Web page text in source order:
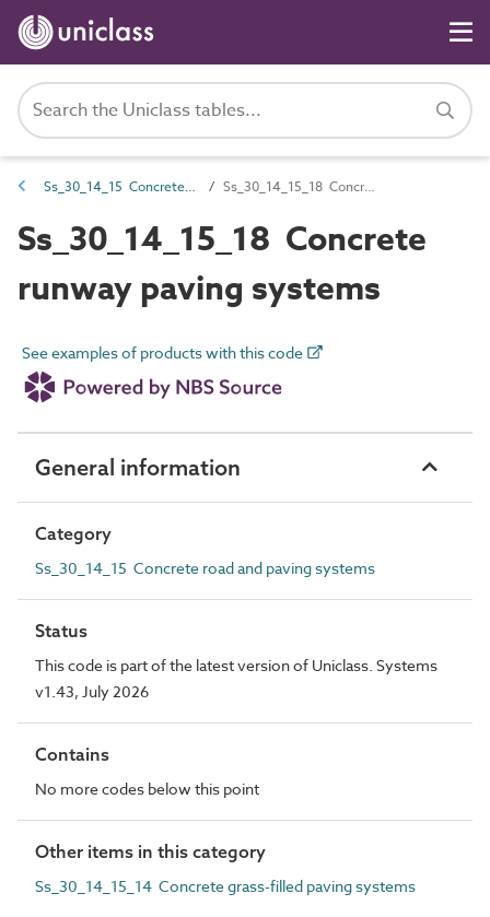
Ss_30_14_15 Concrete road and paving systems Ss_30_14_15_18 Concrete runway paving systems
Ss_30_14_15_18 Concrete
runway paving systems
See examples of products with this code
General information
Category
Ss_30_14_15 Concrete road and paving systems
Status
This code is part of the latest version of Uniclass. Systems
v1.43, July 2026
Contains
No more codes below this point
Other items in this category
Ss_30_14_15_14 Concrete grass-filled paving systems